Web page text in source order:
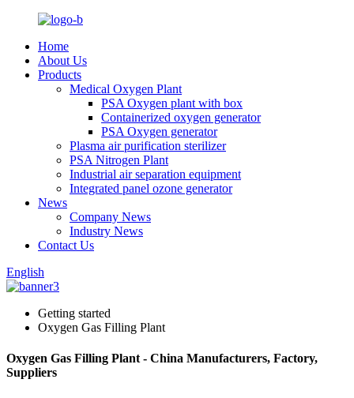
Home
About Us
Products
Medical Oxygen Plant
PSA Oxygen plant with box
Containerized oxygen generator
PSA Oxygen generator
Plasma air purification sterilizer
PSA Nitrogen Plant
Industrial air separation equipment
Integrated panel ozone generator
News
Company News
Industry News
Contact Us
English
Getting started
Oxygen Gas Filling Plant
Oxygen Gas Filling Plant - China Manufacturers, Factory,
Suppliers